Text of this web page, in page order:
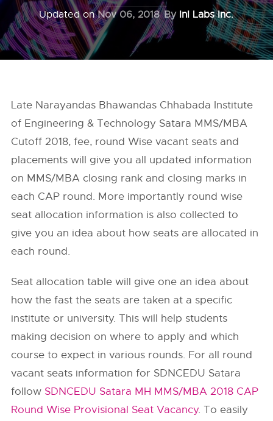
Updated onNov 06, 2018 By InI Labs Inc.
Late Narayandas Bhawandas Chhabada Institute
of Engineering & Technology Satara MMS/MBA
Cutoff 2018, fee, round Wise vacant seats and
placements will give you all updated information
on MMS/MBA closing rank and closing marks in
each CAP round. More importantly round wise
seat allocation information is also collected to
give you an idea about how seats are allocated in
each round.
Seat allocation table will give one an idea about
how the fast the seats are taken at a specific
institute or university. This will help students
making decision on where to apply and which
course to expect in various rounds. For all round
vacant seats information for SDNCEDU Satara
follow SDNCEDU Satara MH MMS/MBA 2018 CAP
Round Wise Provisional Seat Vacancy. To easily